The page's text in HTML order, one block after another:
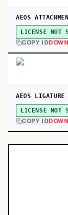
AEOS
LICENSE NOT
COPY ID
AEOS LIGATURE
LICENSE NOT
COPY ID